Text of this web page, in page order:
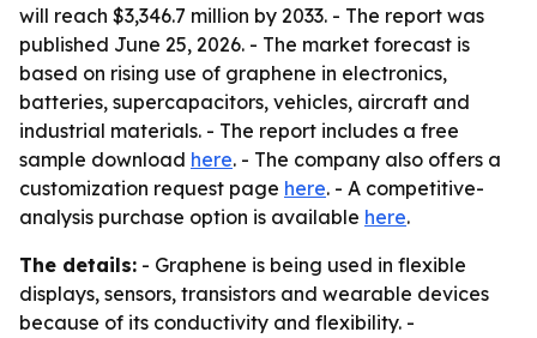
will reach $3,346.7 million by 2033. - The report was
published June 25, 2026. - The market forecast is
based on rising use of graphene in electronics,
batteries, supercapacitors, vehicles, aircraft and
industrial materials. - The report includes a free
sample download here. - The company also offers a
customization request page here. - A competitive-
analysis purchase option is available here.
The details: - Graphene is being used in flexible
displays, sensors, transistors and wearable devices
because of its conductivity and flexibility. -